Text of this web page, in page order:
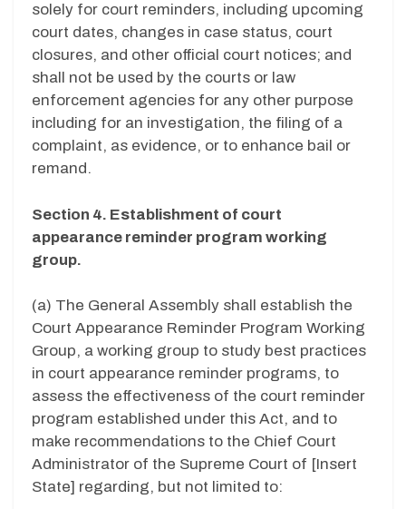
solely for court reminders, including upcoming
court dates, changes in case status, court
closures, and other official court notices; and
shall not be used by the courts or law
enforcement agencies for any other purpose
including for an investigation, the filing of a
complaint, as evidence, or to enhance bail or
remand.
Section 4. Establishment of court
appearance reminder program working
group.
(a) The General Assembly shall establish the
Court Appearance Reminder Program Working
Group, a working group to study best practices
in court appearance reminder programs, to
assess the effectiveness of the court reminder
program established under this Act, and to
make recommendations to the Chief Court
Administrator of the Supreme Court of [Insert
State] regarding, but not limited to: